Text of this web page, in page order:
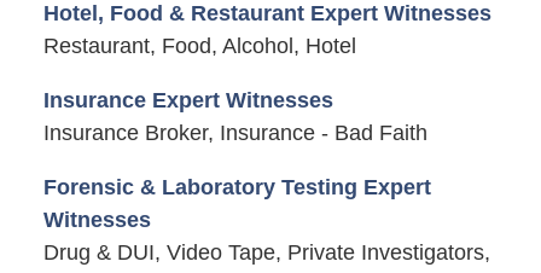
Hotel, Food & Restaurant Expert Witnesses
Restaurant, Food, Alcohol, Hotel
Insurance Expert Witnesses
Insurance Broker, Insurance - Bad Faith
Forensic & Laboratory Testing Expert
Witnesses
Drug & DUI, Video Tape, Private Investigators,